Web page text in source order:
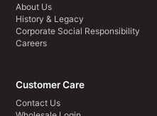
About Us
History & Legacy
Corporate Social Responsibility
Careers
Customer Care
Contact Us